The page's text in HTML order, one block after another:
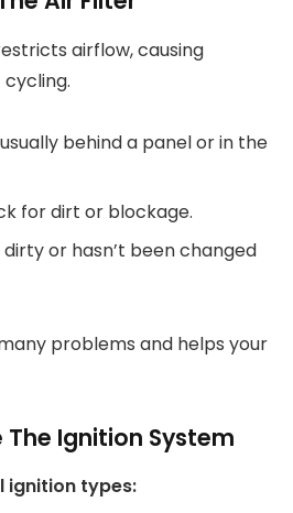
airflow, causing
behind a panel or in the
for dirt or blockage.
or hasn’t been changed
problems and helps your
The Ignition System
ignition types: